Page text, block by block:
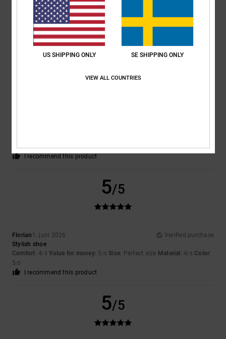
25. juni 2026
Because they’re satisfied.
Comfort: 4/5 Value for money: 5/5
I recommend this product
5/5
/5
I recommend this product
5/5
Florian 1. juni 2026
Verified purchase
Stylish shoe
Comfort: 4/5 Value for money: 5 /5 Size: Perfect size Material : 4/5 Color:
5/5
I recommend this product
5/5
US SHIPPING ONLY SE SHIPPING ONLY
VIEW ALL COUNTRIES